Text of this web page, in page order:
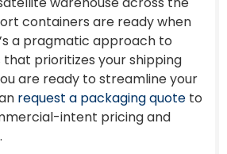
containers are ready when
a pragmatic approach to
that prioritizes your shipping
are ready to streamline your
request a packaging quote to
intent pricing and